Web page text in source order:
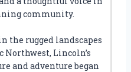
community.
the rugged landscapes
Northwest, Lincoln’s
and adventure began